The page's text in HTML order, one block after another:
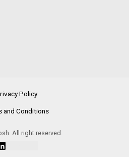
Policy
and Conditions
All right reserved.